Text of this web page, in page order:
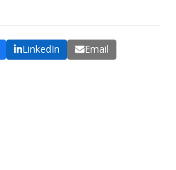
LinkedIn Email